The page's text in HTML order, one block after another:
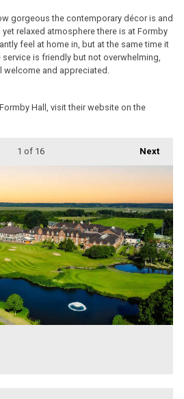
gorgeous the contemporary décor is and
relaxed atmosphere there is at Formby
feel at home in, but at the same time it
is friendly but not overwhelming,
and appreciated.
Hall, visit their website on the
Next
1 of 16